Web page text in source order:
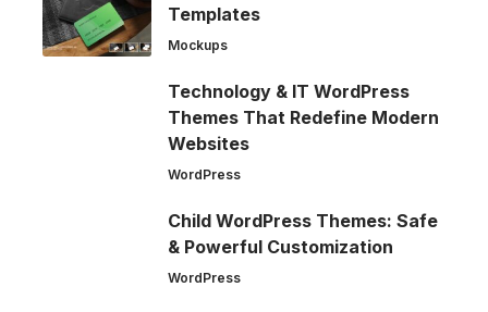
Templates
Mockups
Technology & IT WordPress
Themes That Redefine Modern
Websites
WordPress
Child WordPress Themes: Safe
& Powerful Customization
WordPress